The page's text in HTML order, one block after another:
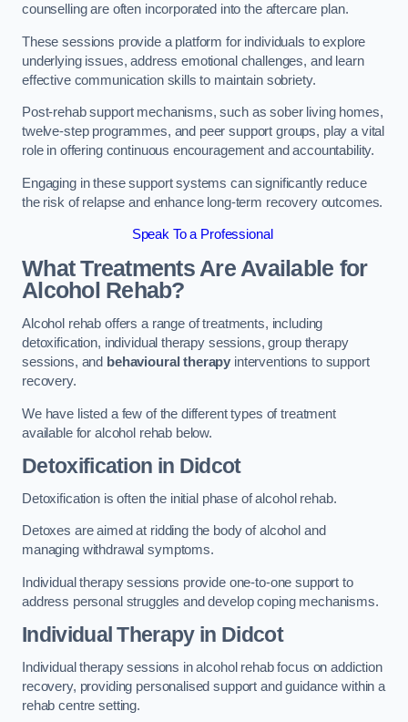
counselling are often incorporated into the aftercare plan.
These sessions provide a platform for individuals to explore
underlying issues, address emotional challenges, and learn
effective communication skills to maintain sobriety.
Post-rehab support mechanisms, such as sober living homes,
twelve-step programmes, and peer support groups, play a vital
role in offering continuous encouragement and accountability.
Engaging in these support systems can significantly reduce
the risk of relapse and enhance long-term recovery outcomes.
Speak To a Professional
What Treatments Are Available for
Alcohol Rehab?
Alcohol rehab offers a range of treatments, including
detoxification, individual therapy sessions, group therapy
sessions, and behavioural therapy interventions to support
recovery.
We have listed a few of the different types of treatment
available for alcohol rehab below.
Detoxification in Didcot
Detoxification is often the initial phase of alcohol rehab.
Detoxes are aimed at ridding the body of alcohol and
managing withdrawal symptoms.
Individual therapy sessions provide one-to-one support to
address personal struggles and develop coping mechanisms.
Individual Therapyin Didcot
Individual therapy sessions in alcohol rehab focus on addiction
recovery, providing personalised support and guidance within a
rehab centre setting.